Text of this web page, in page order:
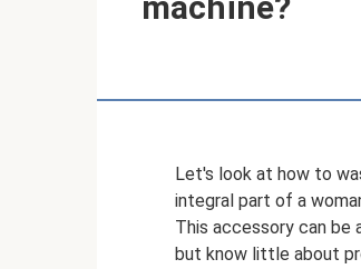
Let's look at how to
integral part of a
This accessory can be
but know little about